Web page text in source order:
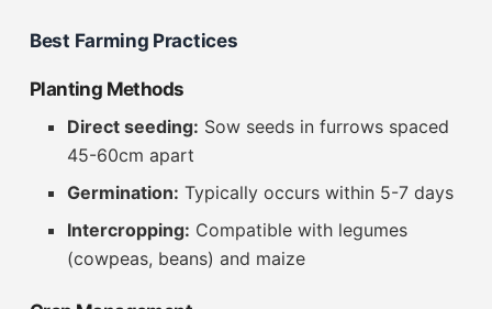
Best Farming Practices
Planting Methods
Direct seeding: Sow seeds in furrows spaced
45-60cm apart
Germination: Typically occurs within 5-7 days
Intercropping: Compatible with legumes
(cowpeas, beans) and maize